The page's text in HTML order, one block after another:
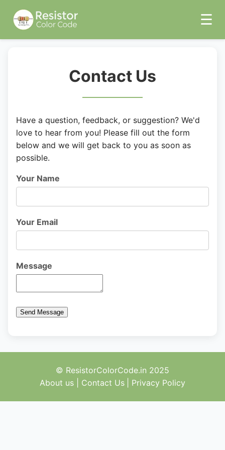
☰
Contact Us
Have a question, feedback, or suggestion? We'd
love to hear from you! Please fill out the form
below and we will get back to you as soon as
possible.
Your Name
Your Email
Message
Send Message
© ResistorColorCode.in 2025
About us
Contact Us Privacy Policy